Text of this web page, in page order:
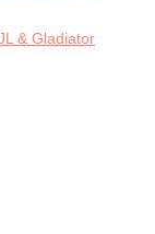
& Gladiator